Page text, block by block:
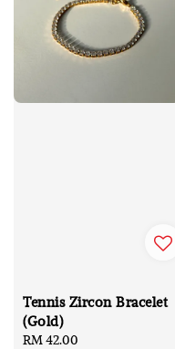
Tennis Zircon Bracelet
(Gold)
Regular
RM 42.00